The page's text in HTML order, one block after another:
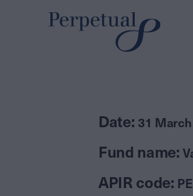
Date: 31
Fund name:
APIR code: